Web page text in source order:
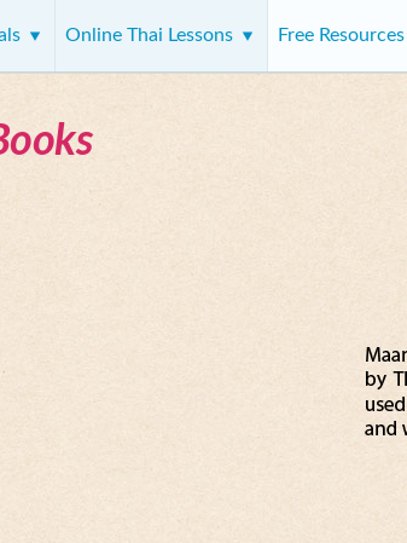
Online Thai Lessons Free Resources